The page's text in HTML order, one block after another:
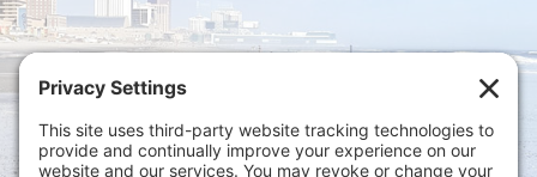
Privacy Settings
Policy|Privacy Policy|Disclaimer